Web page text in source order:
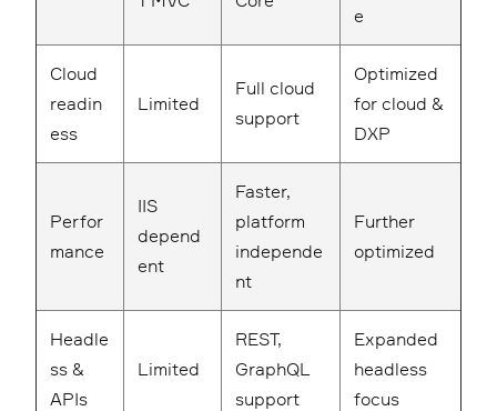
e
Cloud
readin
ess
Limited
Full cloud
support
Optimized
for cloud &
DXP
Perfor
mance
IIS
depend
ent
Faster,
platform
independe
nt
Further
optimized
Headle
ss &
APIs
Limited
REST,
GraphQL
support
Expanded
headless
focus